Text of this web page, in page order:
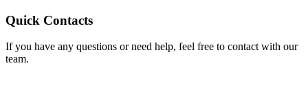
Quick Contacts
If you have any questions or need help, feel free to contact with our
team.